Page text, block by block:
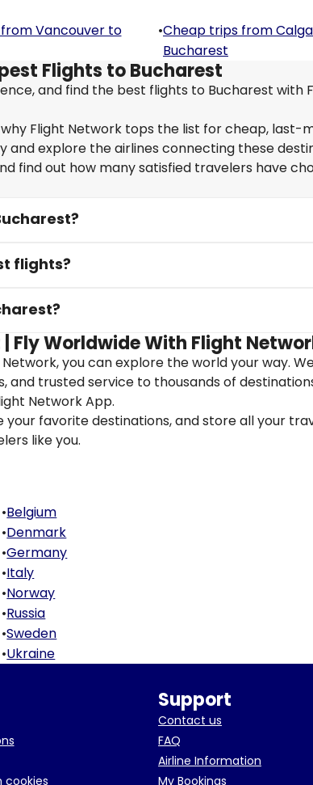
Vancouver to
•Cheap trips from
Bucharest
Flights to Bucharest
and find the best flights to Bucharest with
Flight Network tops the list for cheap, last-
explore the airlines connecting these
find out how many satisfied travelers have
flights?
Fly Worldwide With Flight
you can explore the world your way.
trusted service to thousands of
Network App.
your favorite destinations, and store all your
like you.
•Belgium
•Denmark
•Germany
•Italy
•Norway
•Russia
•Sweden
•Ukraine
cookies
Support
Contact us
FAQ
Airline Information
My Bookings